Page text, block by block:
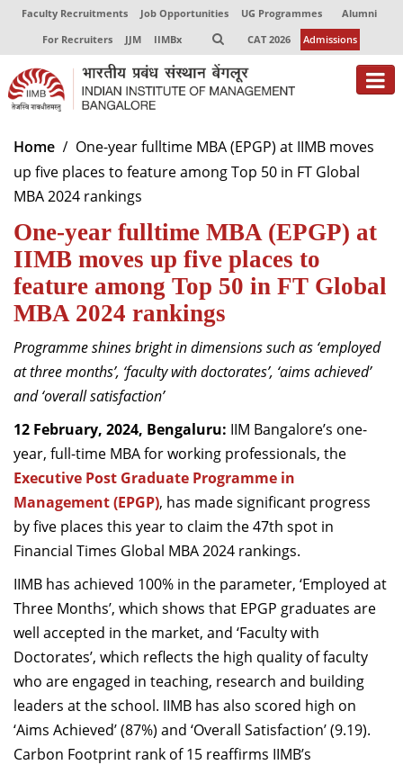
Faculty Recruitments Job Opportunities UG Programmes
Alumni
For Recruiters
JJM IIMBx CAT 2026 Admissions
About
Programmes
Centres of Excellence
Faculty
Dean Administration
Dean Alumni Relations & Development
Dean Faculty
Dean Programmes
Faculty List A to Z
Faculty List Area-Wise
Areas
Research
Journal
Giving
Home
One-year fulltime MBA (EPGP) at IIMB moves
up five places to feature among Top 50 in FT Global
MBA 2024 rankings
One-year fulltime MBA (EPGP) at
IIMB moves up five places to
feature among Top 50 in FT Global
MBA 2024 rankings
Programme shines bright in dimensions such as ‘employed
at three months’, ‘faculty with doctorates’, ‘aims achieved’
and ‘overall satisfaction’
12 February, 2024, Bengaluru: IIM Bangalore’s one-
year, full-time MBA for working professionals, the
Executive Post Graduate Programme in
Management (EPGP), has made significant progress
by five places this year to claim the 47th spot in
Financial Times Global MBA 2024 rankings.
IIMB has achieved 100% in the parameter, ‘Employed at
Three Months’, which shows that EPGP graduates are
well accepted in the market, and ‘Faculty with
Doctorates’, which reflects the high quality of faculty
who are engaged in teaching, research and building
leaders at the school. IIMB has also scored high on
‘Aims Achieved’ (87%) and ‘Overall Satisfaction’ (9.19).
Carbon Footprint rank of 15 reaffirms IIMB’s